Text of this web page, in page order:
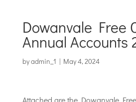
Dowanvale Free
Annual Accounts
byadmin_1 | May 4, 2024
Attached are the Dowanvale